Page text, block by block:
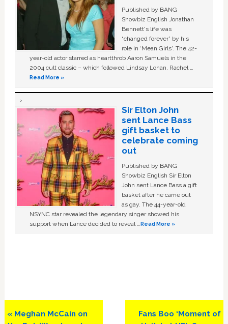
Published by BANG
Showbiz English Jonathan
Bennett's life was
“changed forever” by his
role in ‘Mean Girls'. The 42-
year-old actor starred as heartthrob Aaron Samuels in the
2004 cult classic – which followed Lindsay Lohan, Rachel …
Read More »
Sir Elton John
sent Lance Bass
gift basket to
celebrate coming
out
Published by BANG
Showbiz English Sir Elton
John sent Lance Bass a gift
basket after he came out
as gay. The 44-year-old
NSYNC star revealed the legendary singer showed his
support when Lance decided to reveal …Read More »
Previous
« Meghan McCain on
Next
Fans Boo ‘Moment of